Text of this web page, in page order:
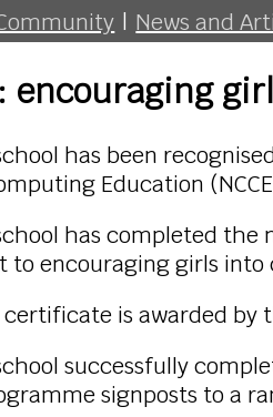
| News and
encouraging
has been
Education
has completed the
encouraging girls
certificate is awarded by
successfully
signposts to a